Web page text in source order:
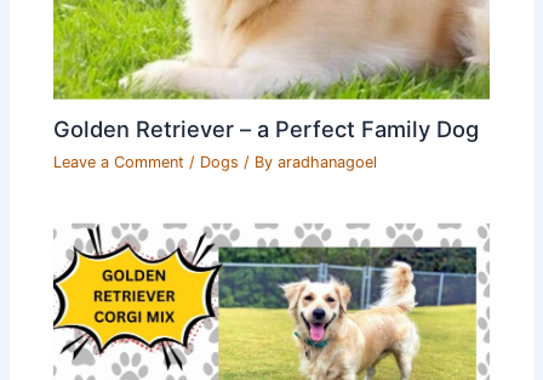
Golden Retriever – a Perfect Family Dog
Leave a Comment / Dogs / Byaradhanagoel